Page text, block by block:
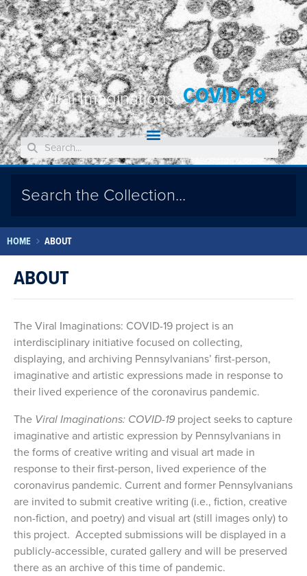
Viral Imaginations:COVID-19
HOME ABOUT
ABOUT
The Viral Imaginations: COVID-19 project is an
interdisciplinary initiative focused on collecting,
displaying, and archiving Pennsylvanians’ first-person,
imaginative and artistic expressions made in response to
their lived experience of the coronavirus pandemic.
The Viral Imaginations: COVID-19 project seeks to capture
imaginative and artistic expression by Pennsylvanians in
the forms of creative writing and visual art made in
response to their first-person, lived experience of the
coronavirus pandemic. Current and former Pennsylvanians
are invited to submit creative writing (i.e., fiction, creative
non-fiction, and poetry) and visual art (still images only) to
this project. Accepted submissions will be displayed in a
publicly-accessible, curated gallery and will be preserved
there as an archive of this time of pandemic.